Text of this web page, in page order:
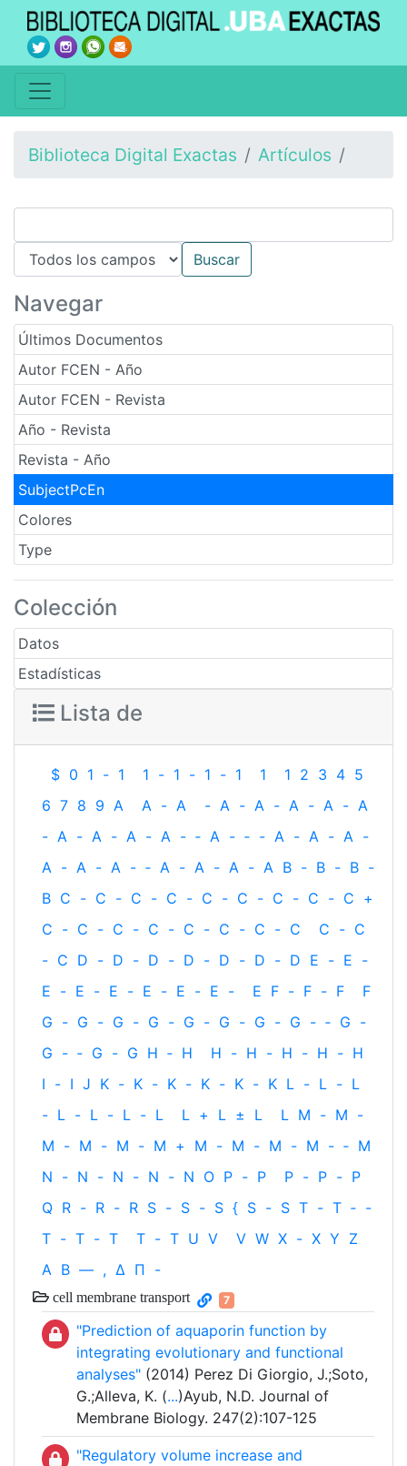
Biblioteca Digital Exactas Artículos
Navegar
Últimos Documentos
Autor FCEN - Año
Autor FCEN - Revista
Año - Revista
Revista - Año
SubjectPcEn
Colores
Type
Colección
Datos
Estadísticas
Lista de
$ 0 1 - 1 1 - 1 - 1 - 1 1 1 2 3 4 5
6 7 8 9 A A - A - A - A - A - A - A
- A - A - A - A - ‐ A - ‐ - A - A - A -
A - A - A - ‐ A - A - A - A B - B - B -
B C - C - C - C - C - C - C - C - C +
C - C - C - C - C - C - C - C C - C
- C D - D - D - D - D - D - D E - E -
E - E - E - E - E - E - E F - F - F
F
G - G - G - G - G - G - G - G - ‐ G -
G - ‐ G - G H ‐ H H - H - H - H - H
I - I J K - K - K - K - K - K L - L - L
- L - L - L - L L + L ± L L M - M -
M - M - M - M + M - M - M - M - ‐ M
N - N - N - N - N O P - P P - P - P
Q R - R - R S - S - S { S - S T - T ‐ -
T - T - T T - T U V V W X - X Y Z
Α Β — , Δ Π -
cell membrane transport 7
"Prediction of aquaporin function by
integrating evolutionary and functional
analyses" (2014) Perez Di Giorgio, J.;Soto,
G.;Alleva, K. (...)Ayub, N.D. Journal of
Membrane Biology. 247(2):107-125
"Regulatory volume increase and